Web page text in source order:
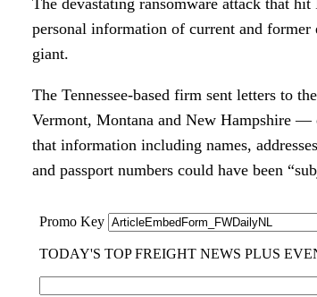
personal information of current and former
giant.
The Tennessee-based firm sent letters to
Vermont, Montana and New Hampshire —
that information including names,
and passport numbers could have been